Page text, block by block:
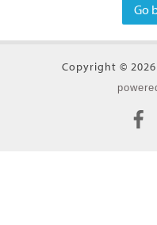
Go
Copyright © 2026